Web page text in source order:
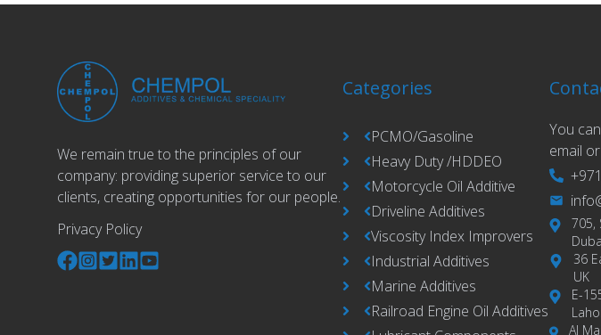
We remain true to the principles of our
company: providing superior service to our
clients, creating opportunities for our people.
Privacy Policy
Categories
PCMO/Gasoline
Heavy Duty /HDDEO
Motorcycle Oil Additive
Driveline Additives
Viscosity Index Improvers
Industrial Additives
Marine Additives
Railroad Engine Oil Additives
You
email
705,
36
UK
E-
Al